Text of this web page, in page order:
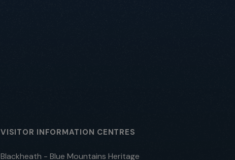
VISITOR INFORMATION CENTRES
Blackheath - Blue Mountains Heritage